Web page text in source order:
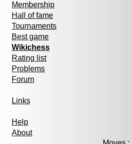
Membership
Hall of fame
Tournaments
Best game
Wikichess
Rating list
Problems
Forum
Links
Help
About